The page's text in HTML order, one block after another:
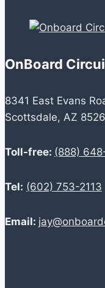
a
OnBoard
8341 East Evans
Scottsdale, AZ
Toll-free: (888)
Tel: (602) 753-2113
Email: